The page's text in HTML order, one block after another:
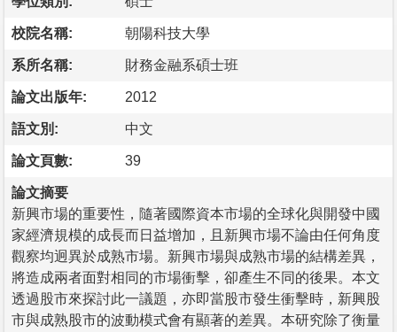
校院名稱: 朝陽科技大學
系所名稱: 財務金融系碩士班
論文出版年: 2012
語文別: 中文
論文頁數: 39
論文摘要
新興市場的重要性，隨著國際資本市場的全球化與開發中國
家經濟規模的成長而日益增加，且新興市場不論由任何角度
觀察均迥異於成熟市場。新興市場與成熟市場的結構差異，
將造成兩者面對相同的市場衝擊，卻產生不同的後果。本文
透過股市來探討此一議題，亦即當股市發生衝擊時，新興股
市與成熟股市的波動模式會有顯著的差異。本研究除了衡量